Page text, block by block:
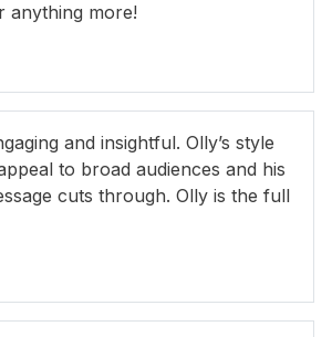
anything more!
and insightful. Olly’s style
to broad audiences and his
cuts through. Olly is the full